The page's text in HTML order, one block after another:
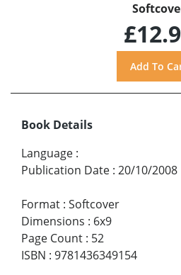
Book Details
Language :
Publication Date : 20/10/2008
Format : Softcover
Dimensions : 6x9
Page Count : 52
ISBN : 9781436349154